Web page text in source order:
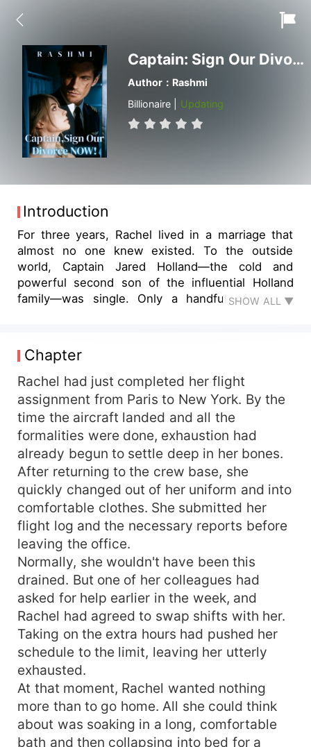
Captain: Sign Our Divorce Now
Author：Rashmi
Billionaire | Updating
Introduction
For three years, Rachel lived in a marriage that
almost no one knew existed. To the outside
world, Captain Jared Holland—the cold and
powerful second son of the influential Holland
family—was single. Only a handful of people
was bound by a prenuptial agreement that
promised it would end quietly after three years.
And in Jared’s heart, there had always been
someone else—Olivia, his foster sister and first
love. When Rachel returns from a grueling flight
and sees a video of Jared desperately carrying
Olivia to the hospital, the last illusion she held
onto finally shatters. That same night, she signs
the divorce papers and walks away with nothing
but a suitcase and her dignity. But when the time
comes to finalize the divorce, Jared refuses to
sign—always finding excuses to delay it. The
woman he once ignored is now determined to
leave. And the man who never valued her is
suddenly unwilling to let her go. Rachel looked at
the man in front of her and frowned: "Jared what
are you playing? Sign the divorce papers." Jared
smiled, "Darling, I am sorry, I was wrong. Please,
let's not get divorce."
SHOW ALL ▼
Chapter
Rachel had just completed her flight
assignment from Paris to New York. By the
time the aircraft landed and all the
formalities were done, exhaustion had
already begun to settle deep in her bones.
After returning to the crew base, she
quickly changed out of her uniform and into
comfortable clothes. She submitted her
flight log and the necessary reports before
leaving the office.
Normally, she wouldn't have been this
drained. But one of her colleagues had
asked for help earlier in the week, and
Rachel had agreed to swap shifts with her.
Taking on the extra hours had pushed her
schedule to the limit, leaving her utterly
exhausted.
At that moment, Rachel wanted nothing
more than to go home. All she could think
about was soaking in a long, comfortable
bath and then collapsing into bed for a